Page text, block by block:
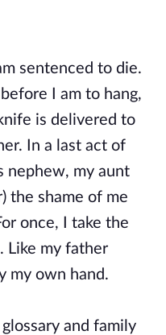
sentenced to die.
I am to hang,
is delivered to
In a last act of
nephew, my aunt
the shame of me
once, I take the
Like my father
my own hand.
and family